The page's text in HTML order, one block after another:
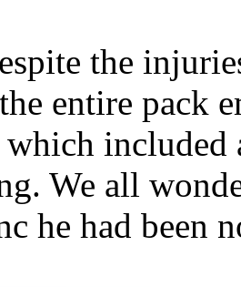
the
entire pack
which included
We all
he had been